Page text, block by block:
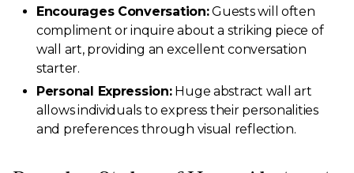
Encourages Conversation:Guests will often
compliment or inquire about a striking piece of
wall art, providing an excellent conversation
starter.
Personal Expression:Huge abstract wall art
allows individuals to express their personalities
and preferences through visual reflection.